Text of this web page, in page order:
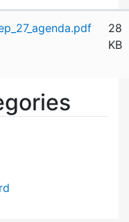
28
KB